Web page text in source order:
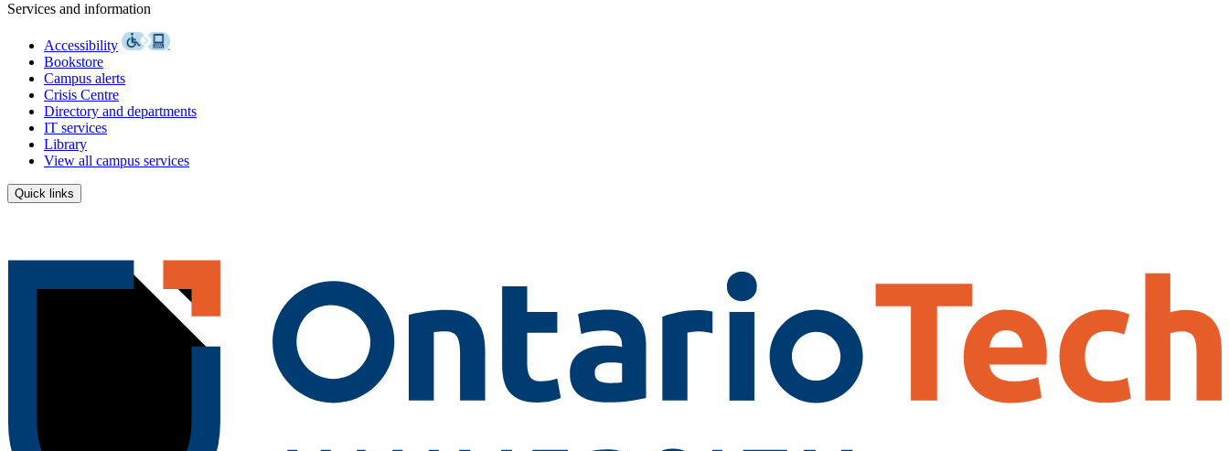
Services and information
Accessibility
Bookstore
Campus alerts
Crisis Centre
Directory and departments
IT services
Library
View all campus services
Quick links